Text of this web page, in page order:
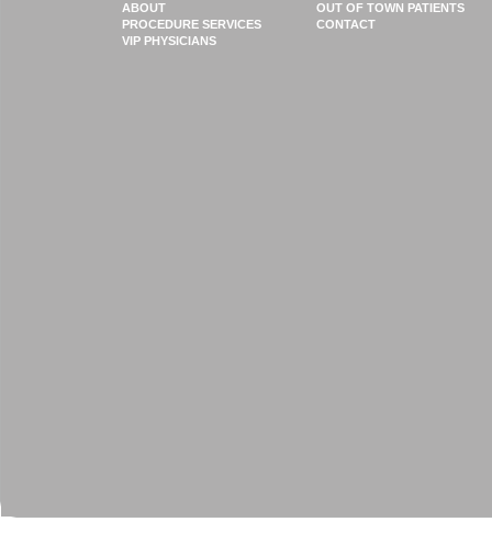
ABOUT
PROCEDURE SERVICES
VIP PHYSICIANS
OUT OF TOWN PATIENTS
CONTACT